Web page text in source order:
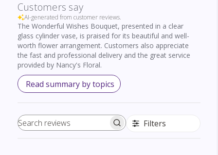
Customers say
AI-generated from customer reviews.
The Wonderful Wishes Bouquet, presented in a clear
glass cylinder vase, is praised for its beautiful and well-
worth flower arrangement. Customers also appreciate
the fast and professional delivery and the great service
provided by Nancy's Floral.
Read summary by topics
Search reviews Filters